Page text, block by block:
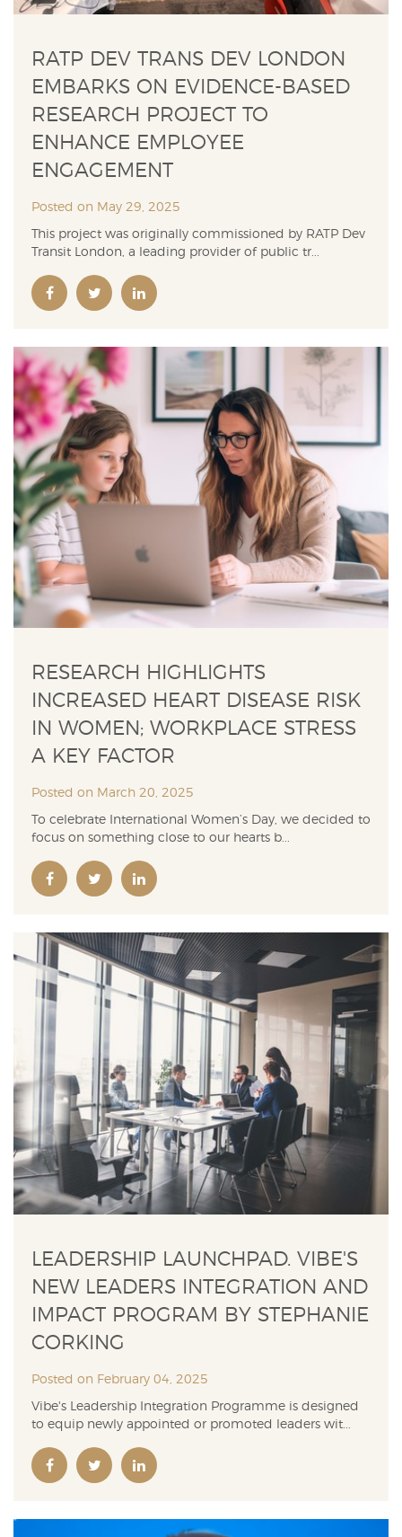
RATP DEV TRANS DEV LONDON
EMBARKS ON EVIDENCE-BASED
RESEARCH PROJECT TO
ENHANCE EMPLOYEE
ENGAGEMENT
Posted on May 29, 2025
This project was originally commissioned by RATP Dev
Transit London, a leading provider of public tr...
RESEARCH HIGHLIGHTS
INCREASED HEART DISEASE RISK
IN WOMEN; WORKPLACE STRESS
A KEY FACTOR
Posted on March 20, 2025
To celebrate International Women’s Day, we decided to
focus on something close to our hearts b...
LEADERSHIP LAUNCHPAD. VIBE'S
NEW LEADERS INTEGRATION AND
IMPACT PROGRAM BY STEPHANIE
CORKING
Posted on February 04, 2025
Vibe's Leadership Integration Programme is designed
to equip newly appointed or promoted leaders wit...